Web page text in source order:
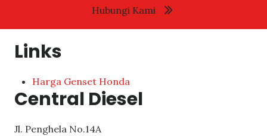
Hubungi Kami
Links
Harga Genset Honda
Central Diesel
Jl. Penghela No.14A